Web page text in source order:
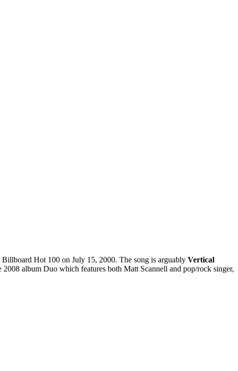
Hot 100 on July 15, 2000. The song is arguably Vertical
album Duo which features both Matt Scannell and pop/rock singer,